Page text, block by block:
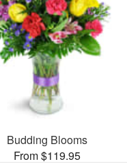
Budding Blooms
From $119.95